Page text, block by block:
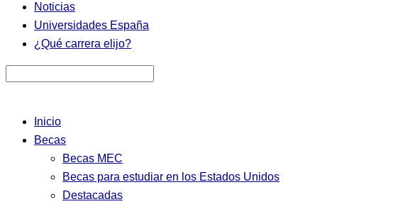
Noticias
Universidades España
¿Qué carrera elijo?
Inicio
Becas
Becas MEC
Becas para estudiar en los Estados Unidos
Destacadas